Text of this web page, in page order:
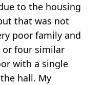
to the housing
that was not
poor family and
or four similar
with a single
hall. My